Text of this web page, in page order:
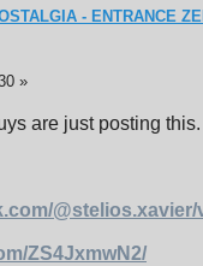
- ENTRANCE
»
are just posting this.
@stelios.xavier/
ZS4JxmwN2/